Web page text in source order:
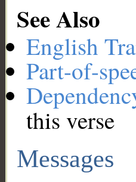
See Also
English
Part-of-
this verse
Messages